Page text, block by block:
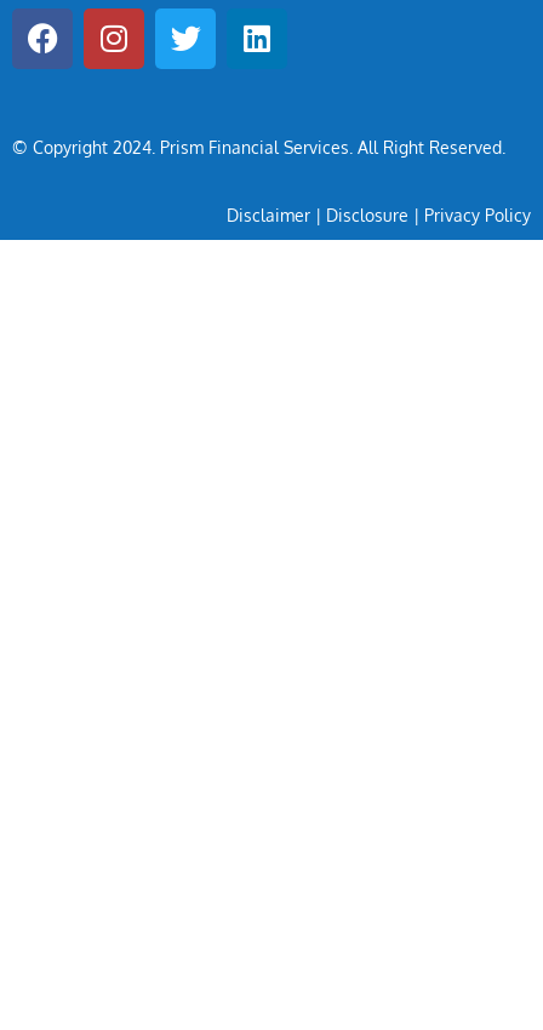
© Copyright 2024 . Prism Financial Services. All Right Reserved.
Disclaimer | Disclosure | Privacy Policy